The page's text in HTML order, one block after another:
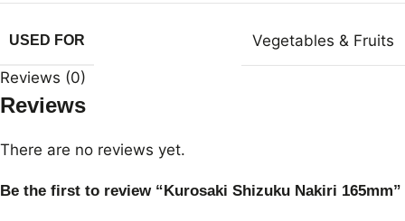
USED FOR Vegetables & Fruits
Reviews (0)
Reviews
There are no reviews yet.
Be the first to review “Kurosaki Shizuku Nakiri 165mm”